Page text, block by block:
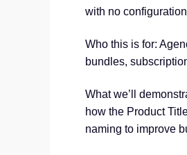
with no
Who this is for:
bundles,
What we’ll
how the Product
naming to improve